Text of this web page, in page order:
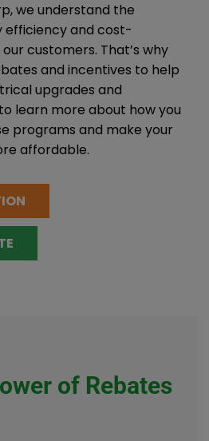
we understand the
and cost-
customers. That’s why
and incentives to help
upgrades and
learn more about how you
programs and make your
affordable.
of Rebates